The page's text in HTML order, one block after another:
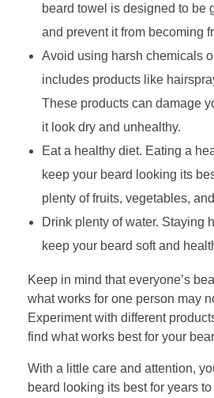
beard towel is designed to be
and prevent it from becoming
Avoid using harsh chemicals
includes products like
These products can damage
it look dry and unhealthy.
Eat a healthy diet. Eating a
keep your beard looking its
plenty of fruits, vegetables,
Drink plenty of water. Staying
keep your beard soft and
Keep in mind that everyone’s
what works for one person may
Experiment with different
find what works best for your
With a little care and attention,
beard looking its best for years